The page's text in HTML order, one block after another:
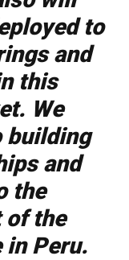
to
and
this
We
building
and
the
of the
in Peru.